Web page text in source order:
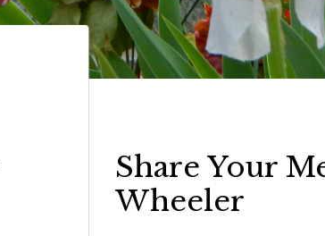
Share Your
Wheeler